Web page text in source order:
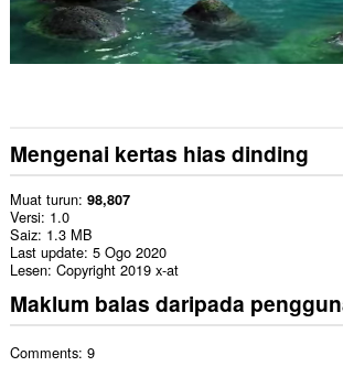
Mengenai kertas hias dinding
Muat turun 98,807
Versi 1.0
Saiz 1.3 MB
Last update 5 Ogo 2020
Lesen Copyright 2019 x-at
Maklum balas daripada
Comments: 9